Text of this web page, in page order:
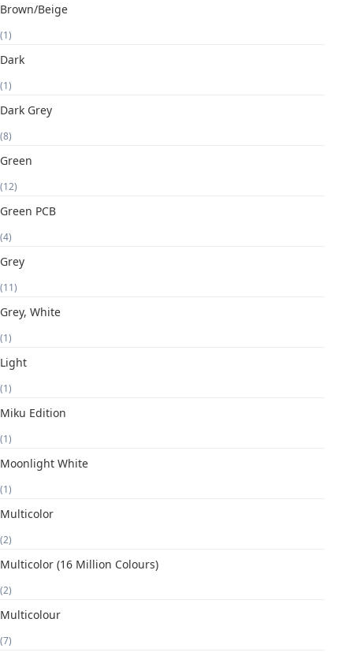
Brown/Beige
(1)
Dark
(1)
Dark Grey
(8)
Green
(12)
Green PCB
(4)
Grey
(11)
Grey, White
(1)
Light
(1)
Miku Edition
(1)
Moonlight White
(1)
Multicolor
(2)
Multicolor (16 Million Colours)
(2)
Multicolour
(7)